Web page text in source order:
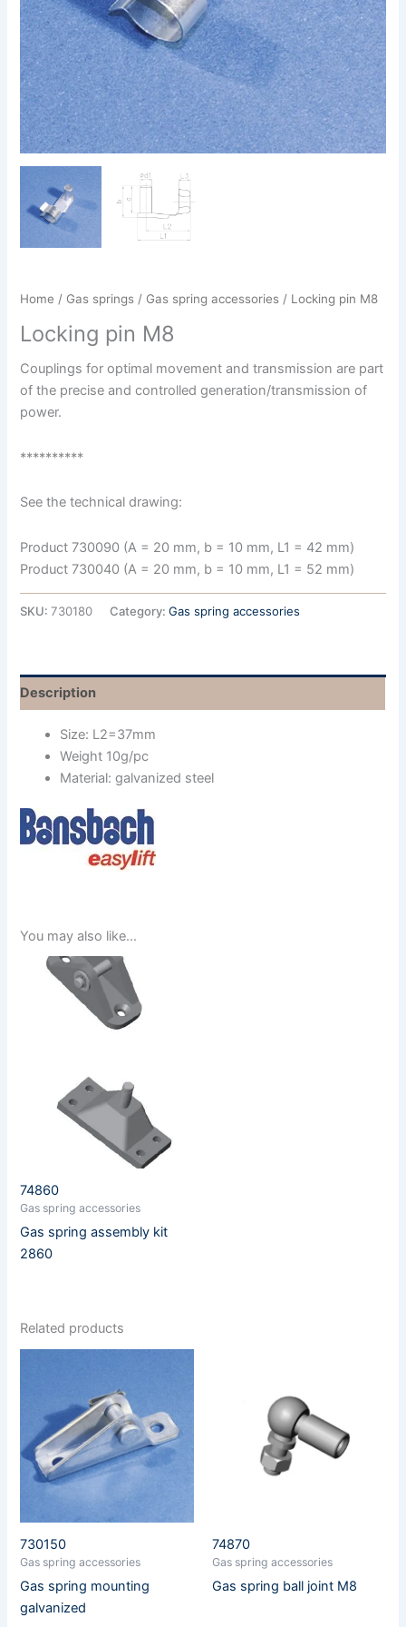
Home / Gas springs / Gas spring accessories / Locking pin M8
Locking pin M8
Couplings for optimal movement and transmission are part
of the precise and controlled generation/transmission of
power.
**********
See the technical drawing:
Product 730090 (A = 20 mm, b = 10 mm, L1 = 42 mm)
Product 730040 (A = 20 mm, b = 10 mm, L1 = 52 mm)
SKU:730180 Category:Gas spring accessories
Description
Size: L2=37mm
Weight 10g/pc
Material: galvanized steel
You may also like…
74860
Gas spring accessories
Gas spring assembly kit
2860
Related products
730150
Gas spring accessories
Gas spring mounting
galvanized
74870
Gas spring accessories
Gas spring ball joint M8